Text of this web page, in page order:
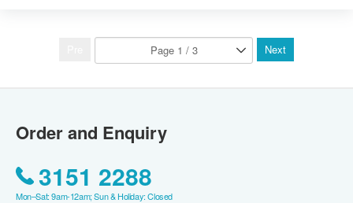
Next
Order and Enquiry
3151 2288
Mon–Sat: 9am-12am; Sun & Holiday: Closed